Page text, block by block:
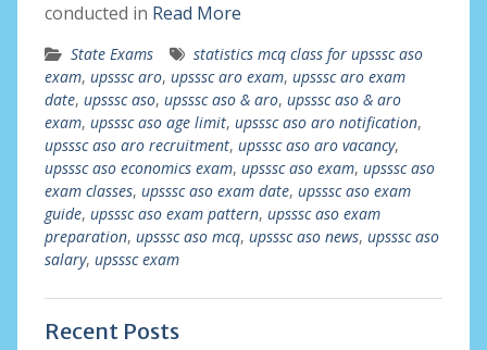
conducted in Read More
State Exams
statistics mcq class for upsssc aso
exam, upsssc aro, upsssc aro exam, upsssc aro exam
date, upsssc aso, upsssc aso & aro, upsssc aso & aro
exam, upsssc aso age limit, upsssc aso aro notification,
upsssc aso aro recruitment, upsssc aso aro vacancy,
upsssc aso economics exam, upsssc aso exam, upsssc aso
exam classes, upsssc aso exam date, upsssc aso exam
guide, upsssc aso exam pattern, upsssc aso exam
preparation, upsssc aso mcq, upsssc aso news, upsssc aso
salary, upsssc exam
Recent Posts